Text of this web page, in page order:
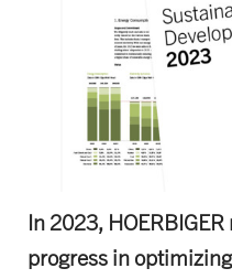
In 2023,
progress in